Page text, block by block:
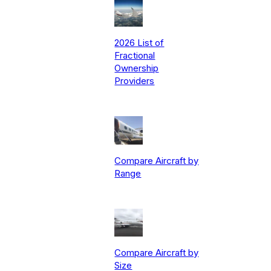
2026 List of
Fractional
Ownership
Providers
Compare Aircraft by
Range
Compare Aircraft by
Size